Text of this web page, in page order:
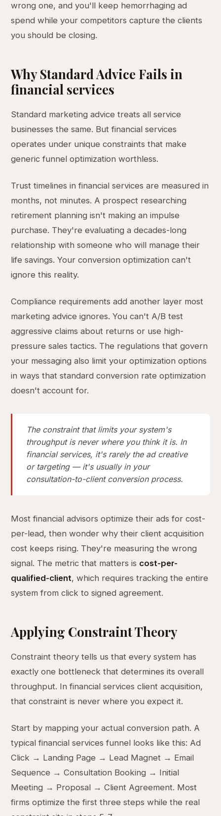
wrong one, and you'll keep hemorrhaging ad
spend while your competitors capture the clients
you should be closing.
Why Standard Advice Fails in
financial services
Standard marketing advice treats all service
businesses the same. But financial services
operates under unique constraints that make
generic funnel optimization worthless.
Trust timelines in financial services are measured in
months, not minutes. A prospect researching
retirement planning isn't making an impulse
purchase. They're evaluating a decades-long
relationship with someone who will manage their
life savings. Your conversion optimization can't
ignore this reality.
Compliance requirements add another layer most
marketing advice ignores. You can't A/B test
aggressive claims about returns or use high-
pressure sales tactics. The regulations that govern
your messaging also limit your optimization options
in ways that standard conversion rate optimization
doesn't account for.
The constraint that limits your system's
throughput is never where you think it is. In
financial services, it's rarely the ad creative
or targeting — it's usually in your
consultation-to-client conversion process.
Most financial advisors optimize their ads for cost-
per-lead, then wonder why their client acquisition
cost keeps rising. They're measuring the wrong
signal. The metric that matters is cost-per-
qualified-client, which requires tracking the entire
system from click to signed agreement.
Applying Constraint Theory
Constraint theory tells us that every system has
exactly one bottleneck that determines its overall
throughput. In financial services client acquisition,
that constraint is never where you expect it.
Start by mapping your actual conversion path. A
typical financial services funnel looks like this: Ad
Click → Landing Page → Lead Magnet → Email
Sequence → Consultation Booking → Initial
Meeting → Proposal → Client Agreement. Most
firms optimize the first three steps while the real